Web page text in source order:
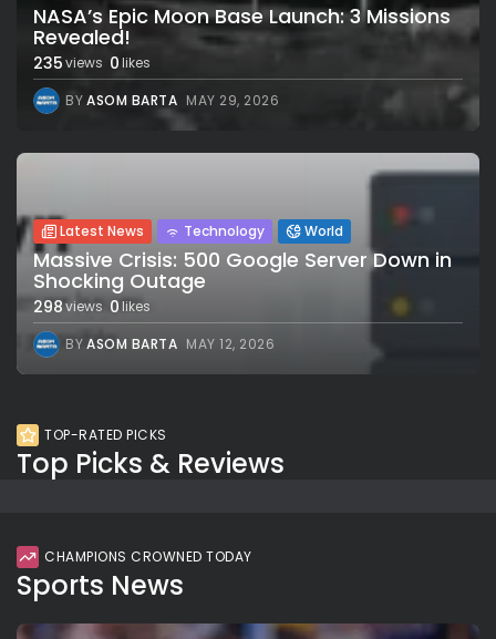
NASA’s Epic Moon Base Launch: 3 Missions
Revealed!
235views 0likes
BYASOM BARTA MAY 29, 2026
Latest News Technology World
Massive Crisis: 500 Google Server Down in
Shocking Outage
298views 0likes
BYASOM BARTA MAY 12, 2026
TOP-RATED PICKS
Top Picks & Reviews
CHAMPIONS CROWNED TODAY
Sports News